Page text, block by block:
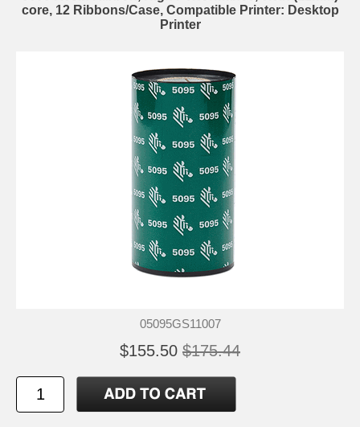
core, 12 Ribbons/Case, Compatible Printer: Desktop
Printer
05095GS11007
$155.50 $175.44